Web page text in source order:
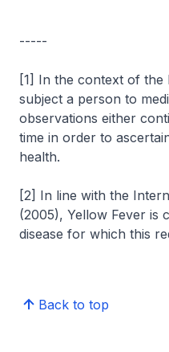
-----
[1] In the context of the
subject a person to
observations either
time in order to
health.
[2] In line with the
(2005), Yellow Fever is
disease for which this
Back to top